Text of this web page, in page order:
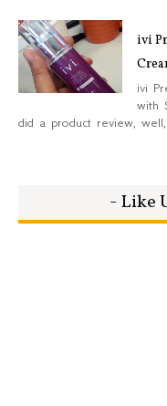
ivi
ivi
with
did a product review,
- Like